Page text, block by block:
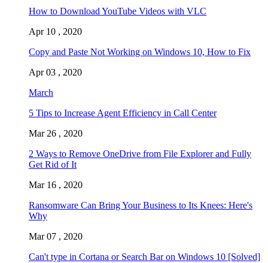
How to Download YouTube Videos with VLC
Apr 10 , 2020
Copy and Paste Not Working on Windows 10, How to Fix
Apr 03 , 2020
March
5 Tips to Increase Agent Efficiency in Call Center
Mar 26 , 2020
2 Ways to Remove OneDrive from File Explorer and Fully
Get Rid of It
Mar 16 , 2020
Ransomware Can Bring Your Business to Its Knees: Here's
Why
Mar 07 , 2020
Can't type in Cortana or Search Bar on Windows 10 [Solved]